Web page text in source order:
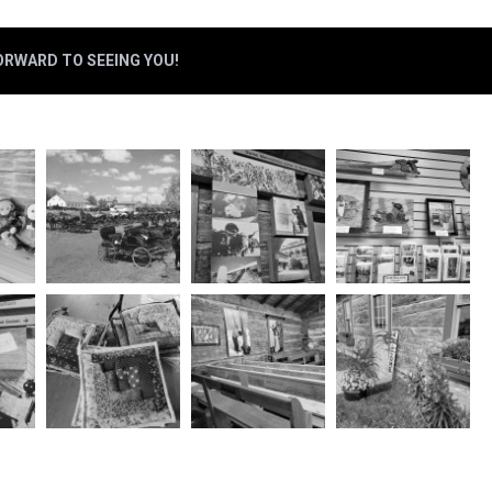
TO SEEING YOU!